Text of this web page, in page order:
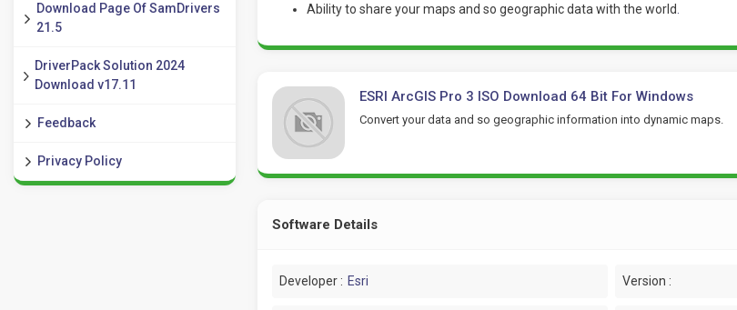
Download Page Of SamDrivers
21.5
DriverPack Solution 2024
Download v17.11
Feedback
Privacy Policy
Ability to share your maps and so geographic data with the world
ESRI ArcGIS Pro 3 ISO Download 64 Bit For Windows
Convert your data and so geographic information into dynamic maps.
Software Details
Developer : Esri Version :